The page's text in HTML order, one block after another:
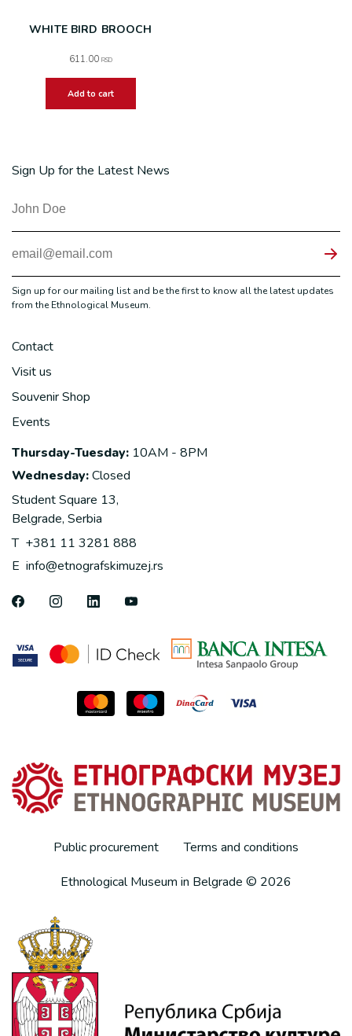
WHITE BIRD BROOCH
611.00 RSD
Add to cart
Sign Up for the Latest News
Sign up for our mailing list and be the first to know all the latest updates
from the Ethnological Museum.
Contact
Visit us
Souvenir Shop
Events
Thursday-Tuesday: 10AM - 8PM
Wednesday:Closed
Student Square 13,
Belgrade, Serbia
T +381 11 3281 888
E info@etnografskimuzej.rs
Public procurement
Terms and conditions
Ethnological Museum in Belgrade © 2026